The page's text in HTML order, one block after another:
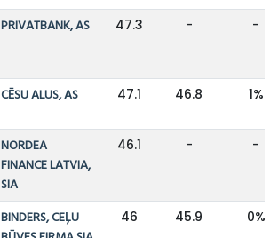
PRIVATBANK, AS 47.3 - -
CĒSU ALUS, AS 47.1 46.8 1%
NORDEA
FINANCE LATVIA,
SIA
46.1 - -
BINDERS, CEĻU
46 45.9 0%